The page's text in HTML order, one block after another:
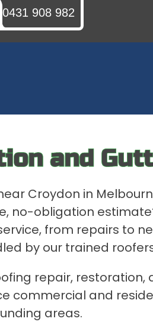
0431 908 982
and
Croydon in
no-obligation
from repairs to
by our trained
repair, restoration,
commercial and
areas.